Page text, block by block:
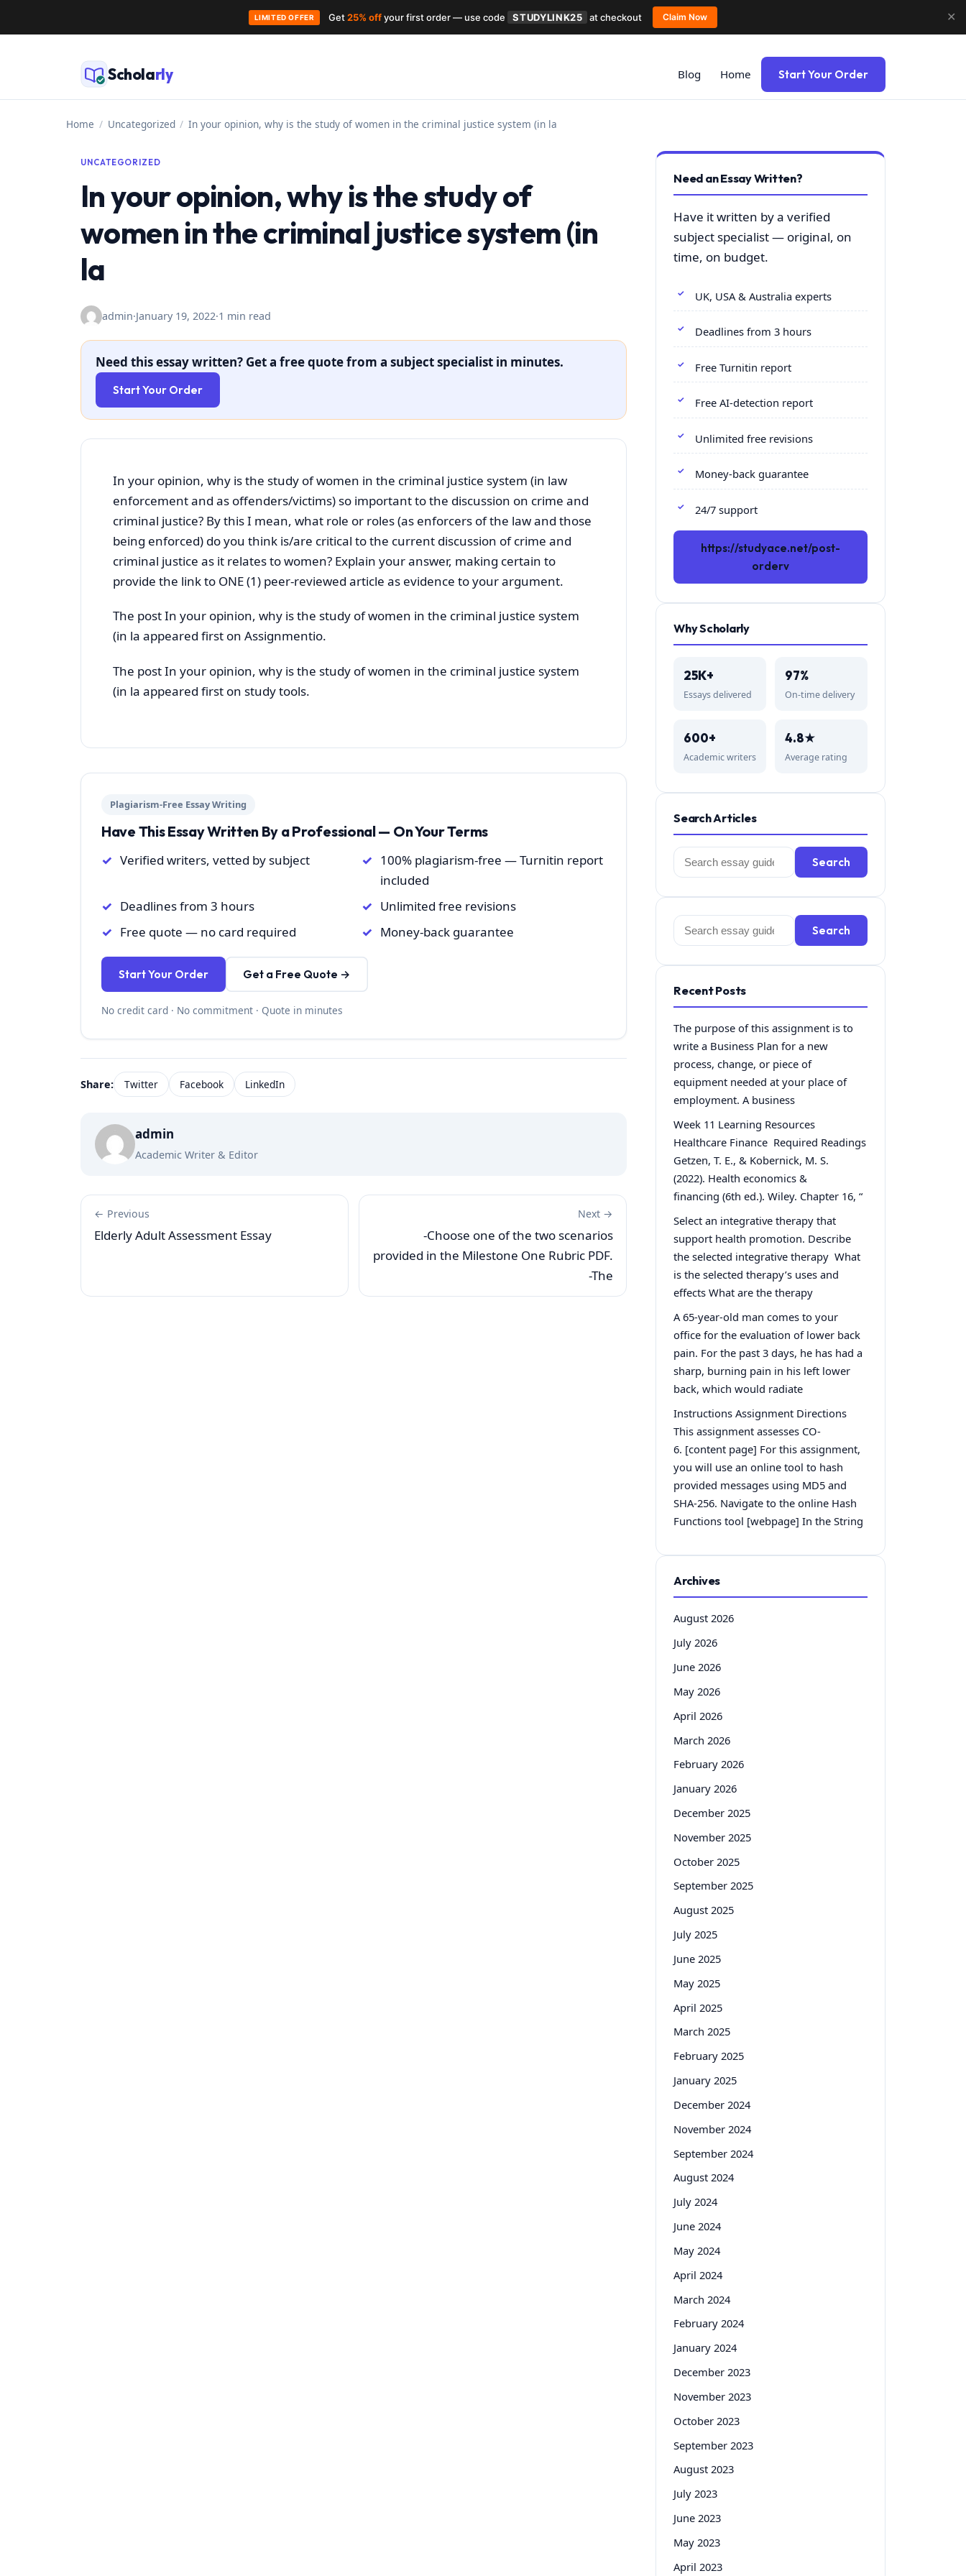
Skip
Scholarly Blog Home Start Your Order
Home / Uncategorized / In your opinion, why is the study of women in the criminal justice system (in la
UNCATEGORIZED
In your opinion, why is the study of
women in the criminal justice system (in
la
admin·January 19, 2022·1 min read
Need this essay written? Get a free quote from a subject specialist in minutes.
Start Your Order
In your opinion, why is the study of women in the criminal justice system (in law
enforcement and as offenders/victims) so important to the discussion on crime and
criminal justice? By this I mean, what role or roles (as enforcers of the law and those
being enforced) do you think is/are critical to the current discussion of crime and
criminal justice as it relates to women? Explain your answer, making certain to
provide the link to ONE (1) peer-reviewed article as evidence to your argument.
The post In your opinion, why is the study of women in the criminal justice system
(in la appeared first on Assignmentio.
The post In your opinion, why is the study of women in the criminal justice system
(in la appeared first on study tools.
Plagiarism-Free Essay Writing
Have This Essay Written By a Professional — On Your Terms
Verified writers, vetted by subject
100% plagiarism-free — Turnitin report
included
Deadlines from 3 hours
Unlimited free revisions
Free quote — no card required
Money-back guarantee
Start Your Order Get a Free Quote →
No credit card · No commitment · Quote in minutes
Share: Twitter Facebook LinkedIn
admin
Academic Writer & Editor
← Previous
Elderly Adult Assessment Essay
Next →
-Choose one of the two scenarios
provided in the Milestone One Rubric PDF.
-The
Need an Essay Written?
Have it written by a verified
subject specialist — original, on
time, on budget.
UK, USA & Australia experts
Deadlines from 3 hours
Free Turnitin report
Free AI-detection report
Unlimited free revisions
Money-back guarantee
24/7 support
https://studyace.net/post-
orderv
Why Scholarly
25K+
Essays delivered
97%
On-time delivery
600+
Academic writers
4.8★
Average rating
Search Articles
Search
for:
Search
Search
for:
Search
Recent Posts
The purpose of this assignment is to
write a Business Plan for a new
process, change, or piece of
equipment needed at your place of
employment. A business
Week 11 Learning Resources
Healthcare Finance Required Readings
Getzen, T. E., & Kobernick, M. S.
(2022). Health economics &
financing (6th ed.). Wiley. Chapter 16, “
Select an integrative therapy that
support health promotion. Describe
the selected integrative therapy What
is the selected therapy’s uses and
effects What are the therapy
A 65-year-old man comes to your
office for the evaluation of lower back
pain. For the past 3 days, he has had a
sharp, burning pain in his left lower
back, which would radiate
Instructions Assignment Directions
This assignment assesses CO-
6. [content page] For this assignment,
you will use an online tool to hash
provided messages using MD5 and
SHA-256. Navigate to the online Hash
Functions tool [webpage] In the String
Archives
August 2026
July 2026
June 2026
May 2026
April 2026
March 2026
February 2026
January 2026
December 2025
November 2025
October 2025
September 2025
August 2025
July 2025
June 2025
May 2025
April 2025
March 2025
February 2025
January 2025
December 2024
November 2024
September 2024
August 2024
July 2024
June 2024
May 2024
April 2024
March 2024
February 2024
January 2024
December 2023
November 2023
October 2023
September 2023
August 2023
July 2023
June 2023
May 2023
April 2023
LIMITED OFFER Get25% offyour first order — use code STUDYLINK25 at checkout Claim Now ✕